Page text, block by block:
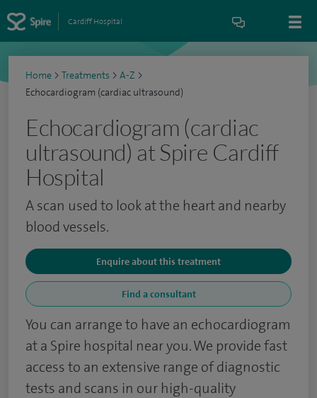
Cardiff Hospital
Home > Treatments > A-Z >
Echocardiogram (cardiac ultrasound)
Echocardiogram (cardiac
ultrasound) at Spire Cardiff
Hospital
A scan used to look at the heart and nearby
blood vessels.
Enquire about this treatment
Find a consultant
You can arrange to have an echocardiogram
at a Spire hospital near you. We provide fast
access to an extensive range of diagnostic
tests and scans in our high-quality